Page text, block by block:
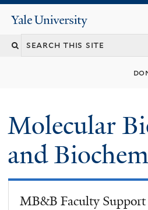
content
Yale
University
Molecular
and
MB&B Faculty